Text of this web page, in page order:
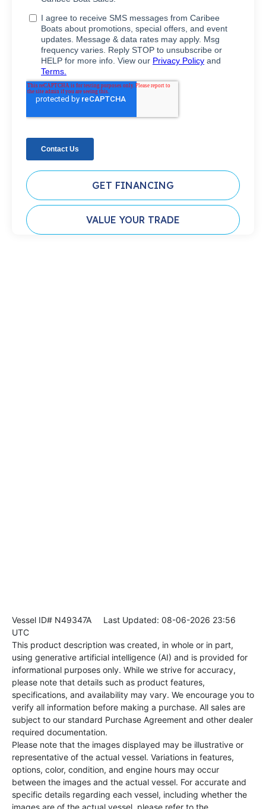
GET FINANCING
VALUE YOUR TRADE
Vessel ID# N49347A Last Updated: 08-06-2026 23:56
UTC
This product description was created, in whole or in part,
using generative artificial intelligence (AI) and is provided for
informational purposes only. While we strive for accuracy,
please note that details such as product features,
specifications, and availability may vary. We encourage you to
verify all information before making a purchase. All sales are
subject to our standard Purchase Agreement and other dealer
required documentation.
Please note that the images displayed may be illustrative or
representative of the actual vessel. Variations in features,
options, color, condition, and engine hours may occur
between the images and the actual vessel. For accurate and
specific details regarding each vessel, including whether the
images are of the actual vessel, please refer to the